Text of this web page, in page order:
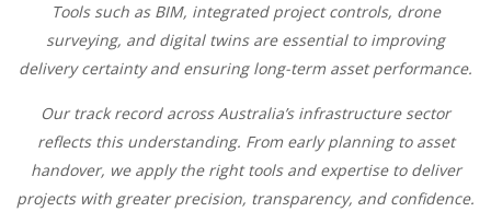
Tools such as BIM, integrated project controls, drone
surveying, and digital twins are essential to improving
delivery certainty and ensuring long-term asset performance.
Our track record across Australia’s infrastructure sector
reflects this understanding. From early planning to asset
handover, we apply the right tools and expertise to deliver
projects with greater precision, transparency, and confidence.